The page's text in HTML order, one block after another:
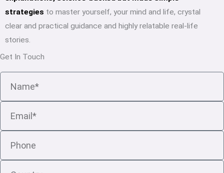
strategies to master yourself, your mind and life, crystal
clear and practical guidance and highly relatable real-life
stories.
Get In Touch